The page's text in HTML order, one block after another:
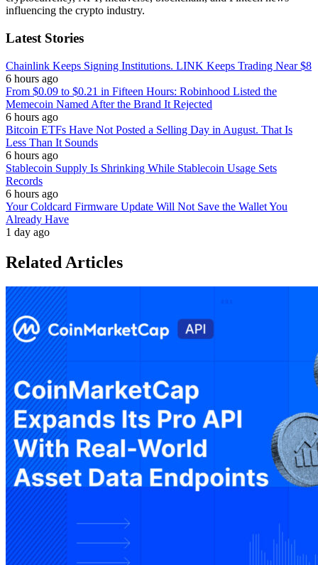
influencing the crypto industry.
Latest Stories
Chainlink Keeps Signing Institutions. LINK Keeps Trading Near $8
6 hours ago
From $0.09 to $0.21 in Fifteen Hours: Robinhood Listed the
Memecoin Named After the Brand It Rejected
6 hours ago
Bitcoin ETFs Have Not Posted a Selling Day in August. That Is
Less Than It Sounds
6 hours ago
Stablecoin Supply Is Shrinking While Stablecoin Usage Sets
Records
6 hours ago
Your Coldcard Firmware Update Will Not Save the Wallet You
Already Have
1 day ago
Related Articles